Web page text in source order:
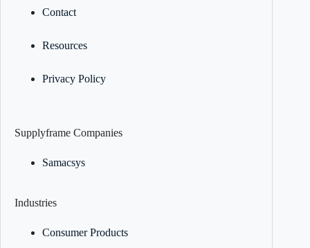
Contact
Resources
Privacy Policy
Supplyframe Companies
Samacsys
Industries
Consumer Products